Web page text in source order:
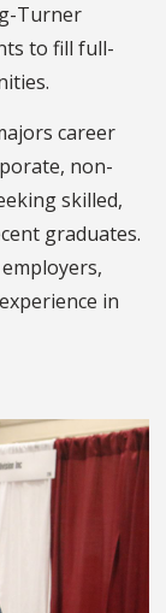
Turner
to fill full-
career
non-
skilled,
graduates.
in